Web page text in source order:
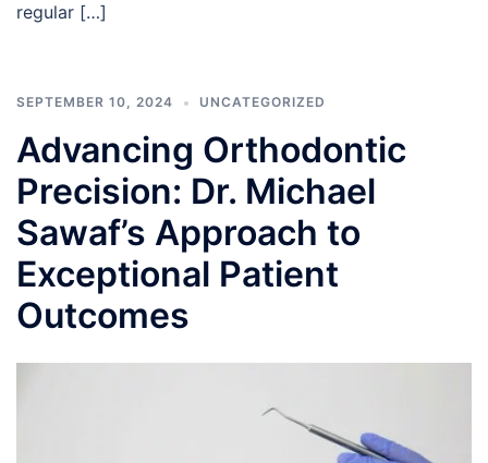
regular […]
SEPTEMBER 10, 2024 UNCATEGORIZED
Advancing Orthodontic
Precision: Dr. Michael
Sawaf’s Approach to
Exceptional Patient
Outcomes